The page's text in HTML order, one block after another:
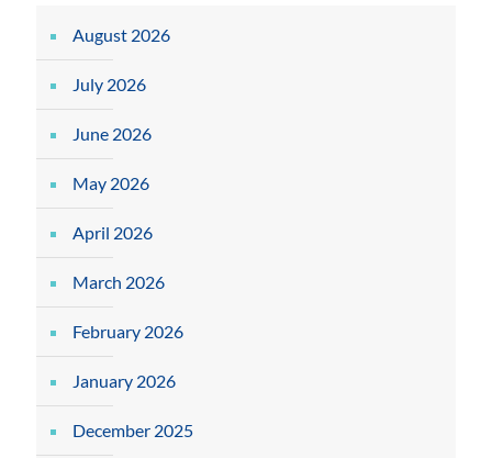
August 2026
July 2026
June 2026
May 2026
April 2026
March 2026
February 2026
January 2026
December 2025